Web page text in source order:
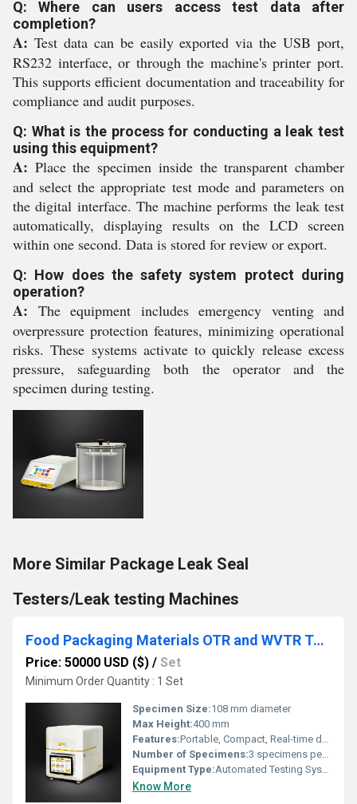
Q: Where can users access test data after
completion?
A: Test data can be easily exported via the USB port,
RS232 interface, or through the machine's printer port.
This supports efficient documentation and traceability for
compliance and audit purposes.
Q: What is the process for conducting a leak test
using this equipment?
A: Place the specimen inside the transparent chamber
and select the appropriate test mode and parameters on
the digital interface. The machine performs the leak test
automatically, displaying results on the LCD screen
within one second. Data is stored for review or export.
Q: How does the safety system protect during
operation?
A: The equipment includes emergency venting and
overpressure protection features, minimizing operational
risks. These systems activate to quickly release excess
pressure, safeguarding both the operator and the
specimen during testing.
More Similar Package Leak Seal
Testers/Leak testing Machines
Food Packaging Materials OTR and WVTR Testing System
Price: 50000 USD ($) / Set
Minimum Order Quantity : 1 Set
Specimen Size:108 mm diameter
Max Height:400 mm
Features:Portable, Compact, Real-time data output, High sensitivity
Number of Specimens:3 specimens per test
Equipment Type:Automated Testing System
Know More